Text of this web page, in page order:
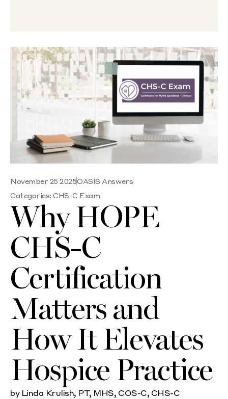
November 25 2025OASIS Answers
Categories: CHS-C Exam
Why HOPE
CHS-C
Certification
Matters and
How It Elevates
Hospice Practice
by Linda Krulish, PT, MHS, COS-C, CHS-C